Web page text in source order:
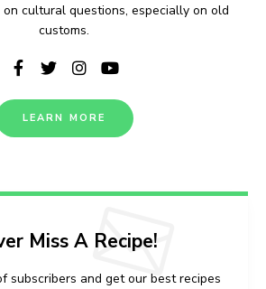
cultural questions, especially on old
customs.
LEARN MORE
Miss A Recipe!
subscribers and get our best recipes